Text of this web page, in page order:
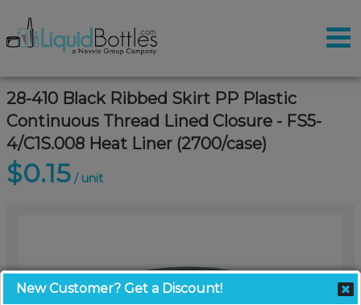
28-410 Black Ribbed Skirt PP Plastic
Continuous Thread Lined Closure - FS5-
4/C1S.008 Heat Liner (2700/case)
$0.15 / unit
New Customer? Get a Discount!